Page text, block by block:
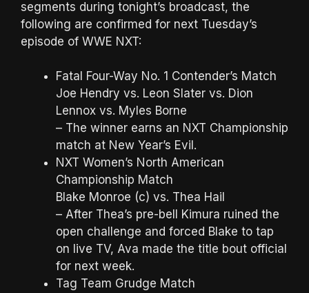
segments during tonight’s broadcast, the
following are confirmed for next Tuesday’s
episode of WWE NXT:
Fatal Four-Way No. 1 Contender’s Match
Joe Hendry vs. Leon Slater vs. Dion
Lennox vs. Myles Borne
– The winner earns an NXT Championship
match at New Year’s Evil.
NXT Women’s North American
Championship Match
Blake Monroe (c) vs. Thea Hail
– After Thea’s pre-bell Kimura ruined the
open challenge and forced Blake to tap
on live TV, Ava made the title bout official
for next week.
Tag Team Grudge Match